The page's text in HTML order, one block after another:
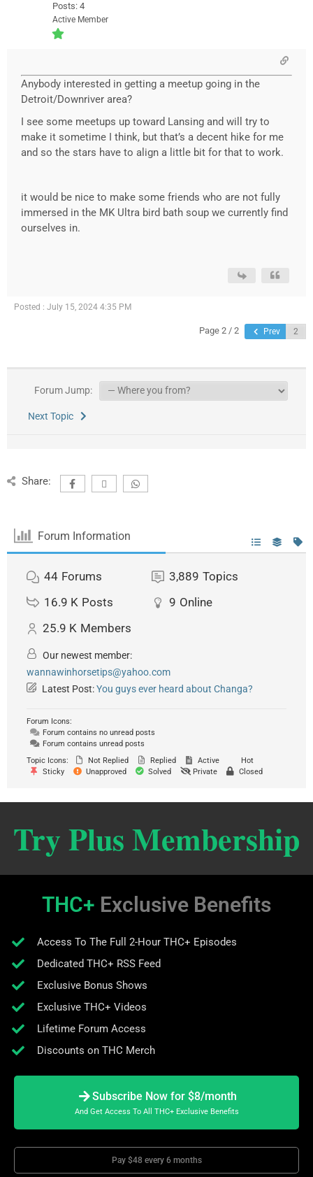
Posts: 4
Active Member
Anybody interested in getting a meetup going in the
Detroit/Downriver area?
I see some meetups up toward Lansing and will try to
make it sometime I think, but that’s a decent hike for me
and so the stars have to align a little bit for that to work.
it would be nice to make some friends who are not fully
immersed in the MK Ultra bird bath soup we currently find
ourselves in.
Posted : July 15, 2024 4:35 PM
Page 2 / 2 Prev
Forum Jump:
Next Topic
Share:
Forum Information
44 Forums 3,889 Topics
16.9 K Posts 9 Online
25.9 K Members
Our newest member:
wannawinhorsetips@yahoo.com
Latest Post:You guys ever heard about Changa?
Forum Icons:
Forum contains no unread posts
Forum contains unread posts
Topic Icons:
Not Replied Replied Active
Hot
Sticky
Unapproved Solved Private Closed
Try Plus Membership
THC+ Exclusive Benefits
Access To The Full 2-Hour THC+ Episodes
Dedicated THC+ RSS Feed
Exclusive Bonus Shows
Exclusive THC+ Videos
Lifetime Forum Access
Discounts on THC Merch
Subscribe Now for $8/month
And Get Access To All THC+ Exclusive Benefits
Pay $48 every 6 months